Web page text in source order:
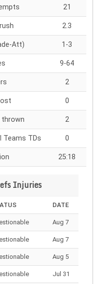
21
2.3
Att) 1-3
9-64
2
0
thrown 2
Teams TDs 0
25:18
Injuries
DATE
Aug 7
Aug 7
Aug 5
Jul 31